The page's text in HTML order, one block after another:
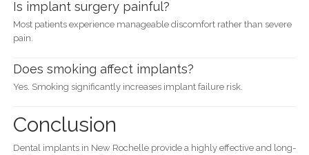
Is implant surgery painful?
Most patients experience manageable discomfort rather than severe
pain.
Does smoking affect implants?
Yes. Smoking significantly increases implant failure risk.
Conclusion
Dental implants in New Rochelle provide a highly effective and long-